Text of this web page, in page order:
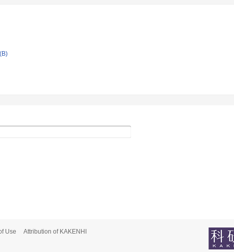
Use Attribution of KAKENHI